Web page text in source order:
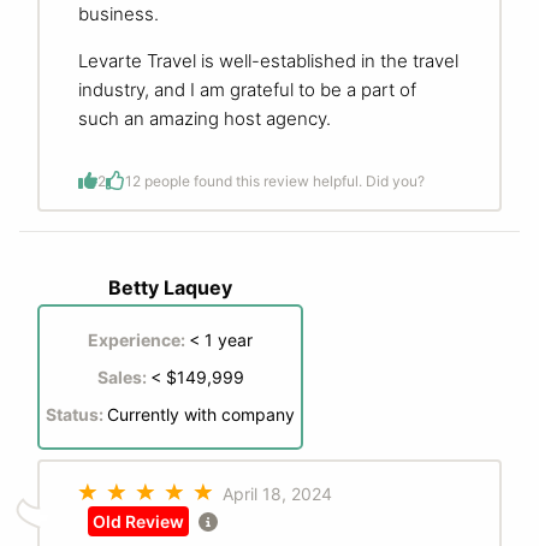
business.
Levarte Travel is well-established in the travel
industry, and I am grateful to be a part of
such an amazing host agency.
2 1 2 people found this review helpful. Did you?
Betty Laquey
Experience: < 1 year
Sales: < $149,999
Status: Currently with company
April 18, 2024
Old Review